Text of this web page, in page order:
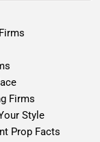
Firms
Style
Prop Facts